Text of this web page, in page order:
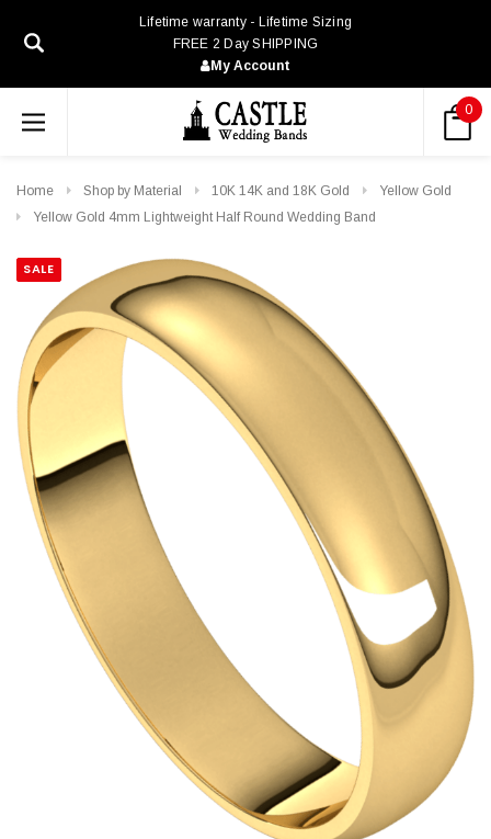
Lifetime warranty - Lifetime Sizing
FREE 2 Day SHIPPING
My Account
0
Home Shop by Material 10K 14K and 18K Gold
Yellow Gold
Yellow Gold 4mm Lightweight Half Round Wedding Band
SALE